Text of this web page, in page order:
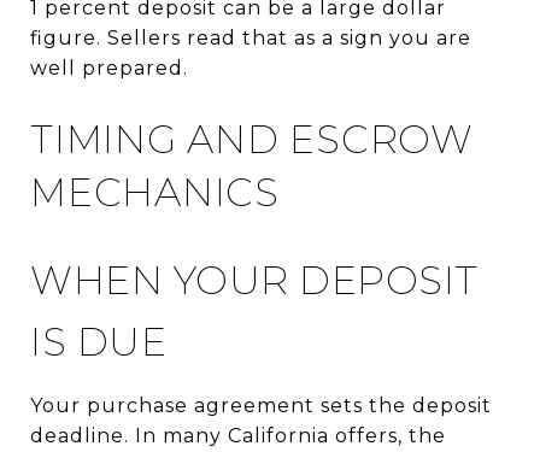
1 percent deposit can be a large dollar
figure. Sellers read that as a sign you are
well prepared.
TIMING AND ESCROW
MECHANICS
WHEN YOUR DEPOSIT
IS DUE
Your purchase agreement sets the deposit
deadline. In many California offers, the